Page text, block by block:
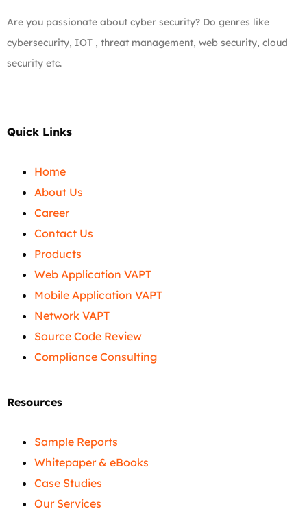
Are you passionate about cyber security? Do genres like
cybersecurity, IOT , threat management, web security, cloud
security etc.
Quick Links
Home
About Us
Career
Contact Us
Products
Web Application VAPT
Mobile Application VAPT
Network VAPT
Source Code Review
Compliance Consulting
Resources
Sample Reports
Whitepaper & eBooks
Case Studies
Our Services